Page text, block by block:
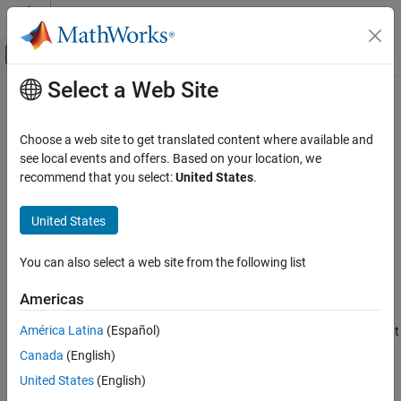
Skip to content
Off-Canvas Navigation Menu Toggle
Documentation Home
Polyspace Bug Finder
Reviewing and Reporting Results
Polyspace Bug Finder Results
MISRA C:2023 Rule 22.18
ON THIS PAGE
Description
Examples
Main Content
MISRA C:2023 Rule 22.18
Non-recursive mutexes shall not be recursively locked
Since R2025a
Description
Recursive mutexes are usually locked by recursively called
functions. Recursive mutexes can be locked multiple times without
causing a deadlock as long as it is unlocked the same number of
Select a Web Site
Choose a web site to get translated content where available and
see local events and offers. Based on your location, we
recommend that you select:United States.
United States
You can also select a web site from the following list
Americas
América Latina (Español)
Canada (English)
United States (English)